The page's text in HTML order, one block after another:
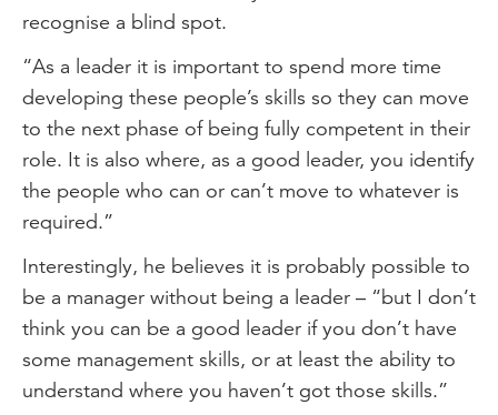
recognise a blind spot.
“As a leader it is important to spend more time
developing these people’s skills so they can move
to the next phase of being fully competent in their
role. It is also where, as a good leader, you identify
the people who can or can’t move to whatever is
required.”
Interestingly, he believes it is probably possible to
be a manager without being a leader – “but I don’t
think you can be a good leader if you don’t have
some management skills, or at least the ability to
understand where you haven’t got those skills.”